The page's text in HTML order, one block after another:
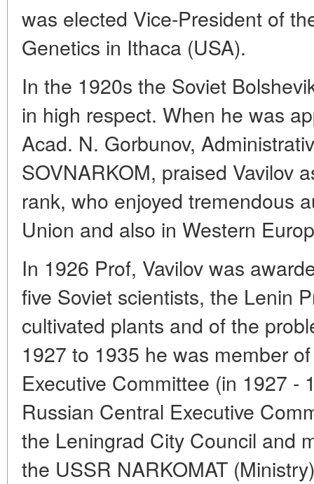
was elected Vice-President of
Genetics in Ithaca (USA).
In the 1920s the Soviet
in high respect. When he was
Acad. N. Gorbunov,
SOVNARKOM, praised Vavilov
rank, who enjoyed tremendous
Union and also in Western
In 1926 Prof, Vavilov was
five Soviet scientists, the Lenin
cultivated plants and of the
1927 to 1935 he was member
Executive Committee (in 1927 -
Russian Central Executive
the Leningrad City Council and
the USSR NARKOMAT